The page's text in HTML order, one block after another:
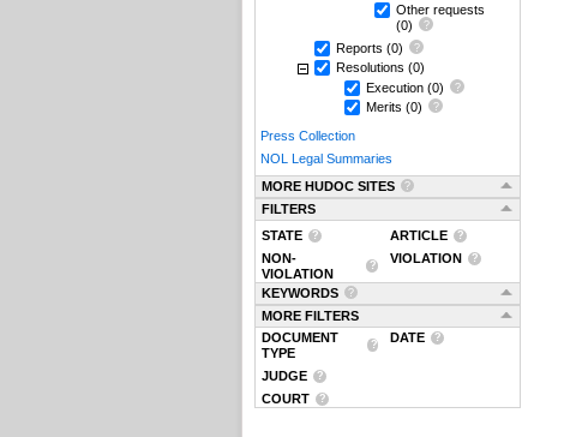
Other requests
(0)
Reports (0)
Resolutions (0)
Execution (0)
Merits (0)
Press Collection
NOL Legal Summaries
MORE HUDOC SITES
FILTERS
STATE
ARTICLE
NON-
VIOLATION
VIOLATION
KEYWORDS
MORE FILTERS
DOCUMENT
TYPE
DATE
JUDGE
COURT